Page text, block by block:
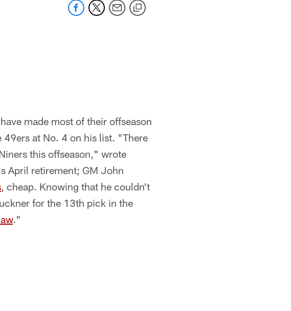
made most of their offseason
49ers at No. 4 on his list. "There
this offseason," wrote
April retirement; GM John
, cheap. Knowing that he couldn't
for the 13th pick in the
."